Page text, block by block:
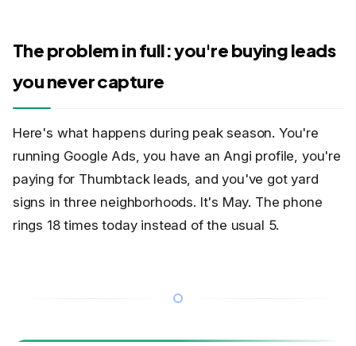
The problem in full: you're buying leads
you never capture
Here's what happens during peak season. You're
running Google Ads, you have an Angi profile, you're
paying for Thumbtack leads, and you've got yard
signs in three neighborhoods. It's May. The phone
rings 18 times today instead of the usual 5.